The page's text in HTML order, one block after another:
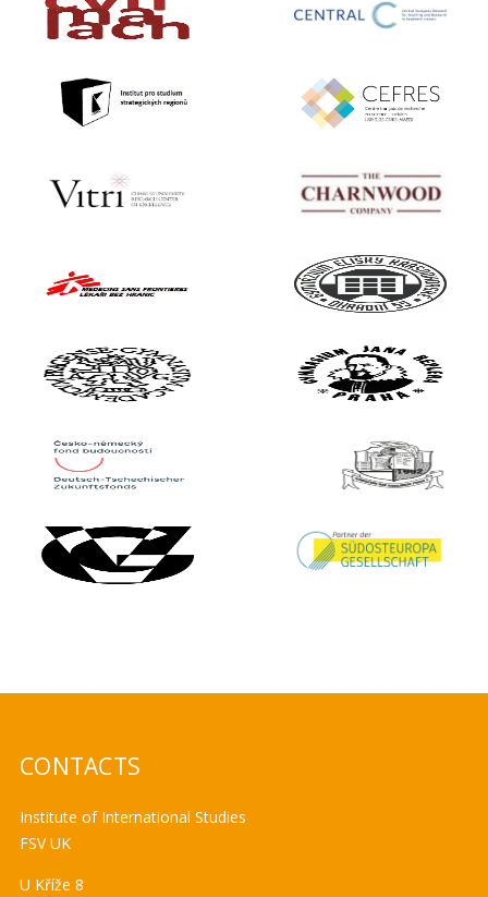
CONTACTS
Institute of International Studies
FSV UK
U Kříže 8